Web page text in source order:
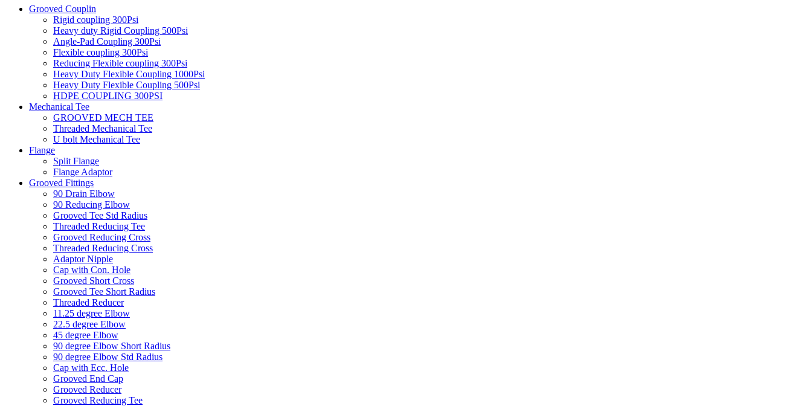
Grooved Couplin
Rigid coupling 300Psi
Heavy duty Rigid Coupling 500Psi
Angle-Pad Coupling 300Psi
Flexible coupling 300Psi
Reducing Flexible coupling 300Psi
Heavy Duty Flexible Coupling 1000Psi
Heavy Duty Flexible Coupling 500Psi
HDPE COUPLING 300PSI
Mechanical Tee
GROOVED MECH TEE
Threaded Mechanical Tee
U bolt Mechanical Tee
Flange
Split Flange
Flange Adaptor
Grooved Fittings
90 Drain Elbow
90 Reducing Elbow
Grooved Tee Std Radius
Threaded Reducing Tee
Grooved Reducing Cross
Threaded Reducing Cross
Adaptor Nipple
Cap with Con. Hole
Grooved Short Cross
Grooved Tee Short Radius
Threaded Reducer
11.25 degree Elbow
22.5 degree Elbow
45 degree Elbow
90 degree Elbow Short Radius
90 degree Elbow Std Radius
Cap with Ecc. Hole
Grooved End Cap
Grooved Reducer
Grooved Reducing Tee